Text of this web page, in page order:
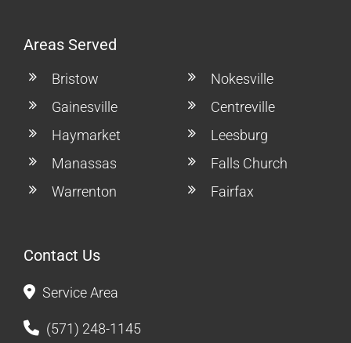
Areas Served
Bristow
Gainesville
Haymarket
Manassas
Warrenton
Nokesville
Centreville
Leesburg
Falls Church
Fairfax
Contact Us
Service Area
(571) 248-1145